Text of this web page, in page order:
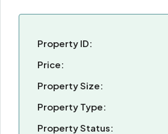
Property ID:
Price:
Property Size:
Property Type:
Property Status: